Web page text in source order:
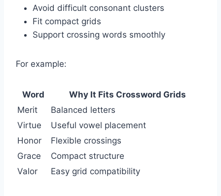
Avoid difficult consonant clusters
Fit compact grids
Support crossing words smoothly
For example:
Word
Why It Fits Crossword Grids
Merit
Balanced letters
Virtue
Useful vowel placement
Honor
Flexible crossings
Grace
Compact structure
Valor
Easy grid compatibility